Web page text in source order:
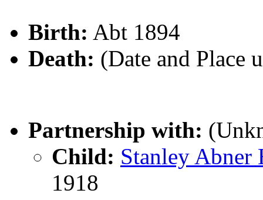
Birth: Abt 1894
Death: (Date and Place
Partnership with:
Child: Stanley
1918